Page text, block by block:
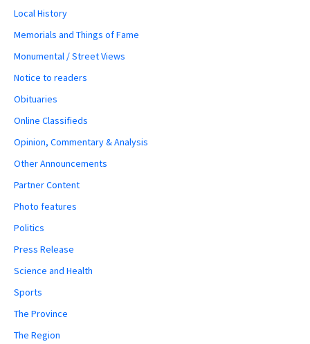
Local History
Memorials and Things of Fame
Monumental / Street Views
Notice to readers
Obituaries
Online Classifieds
Opinion, Commentary & Analysis
Other Announcements
Partner Content
Photo features
Politics
Press Release
Science and Health
Sports
The Province
The Region